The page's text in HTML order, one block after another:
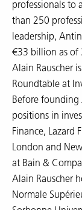
professionals to
than 250
leadership,
€33 billion as of
Alain Rauscher
Roundtable at
Before founding
positions in
Finance, Lazard
London and
at Bain &
Alain Rauscher
Normale